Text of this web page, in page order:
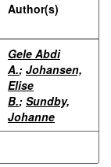
Author(s)
Gele Abdi
A.; Johansen,
Elise
B.; Sundby,
Johanne